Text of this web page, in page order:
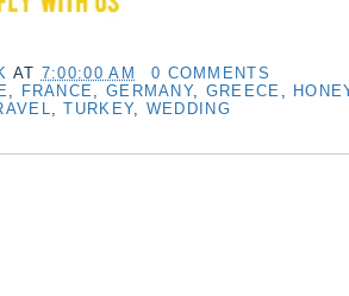
AT 7:00:00 AM
0 COMMENTS
FRANCE GERMANY, GREECE
,TURKEY, WEDDING